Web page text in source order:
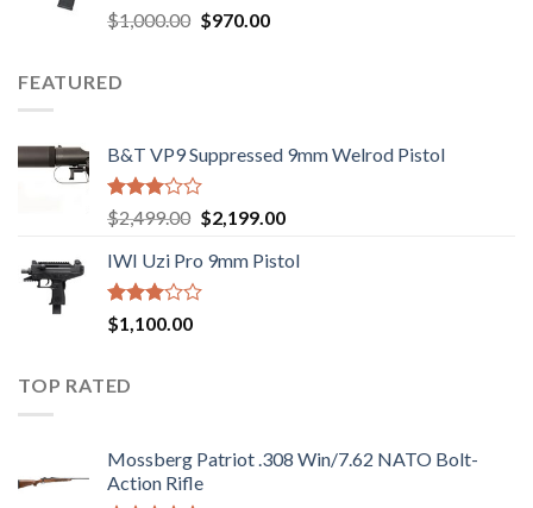
Rated
2.43
of 5
$1,000.00 Original
$970.00Current
FEATURED
B&T VP9 Suppressed 9mm Welrod Pistol
Rated
2.99
out of
5
$2,499.00 Original
was:
$2,499.00.
$2,199.00Current
is:
IWI Uzi Pro 9mm Pistol
Rated
2.97
5
$1,100.00
TOP RATED
Mossberg Patriot .308 Win/7.62 NATO Bolt-
Action Rifle